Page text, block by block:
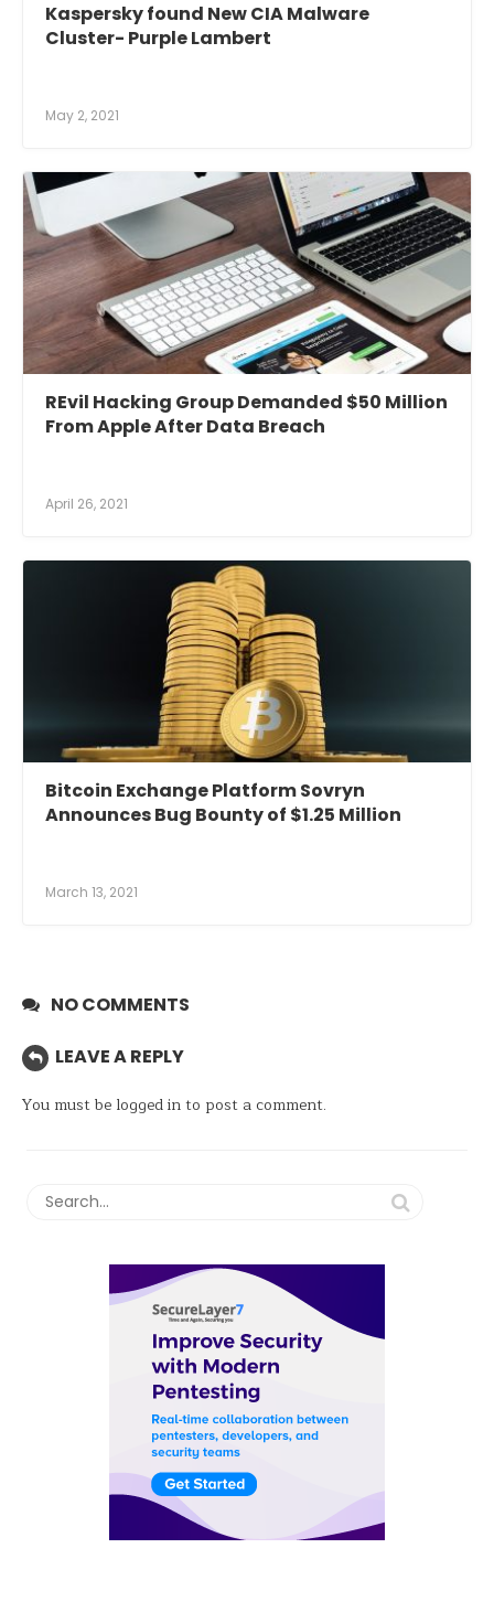
Kaspersky found New CIA Malware
Cluster- Purple Lambert
May 2, 2021
REvil Hacking Group Demanded $50 Million
From Apple After Data Breach
April 26, 2021
Bitcoin Exchange Platform Sovryn
Announces Bug Bounty of $1.25 Million
March 13, 2021
NO COMMENTS
LEAVE A REPLY
You must be logged into post a comment.